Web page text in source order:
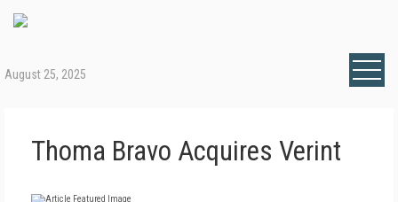
August 25, 2025
Thoma Bravo Acquires Verint